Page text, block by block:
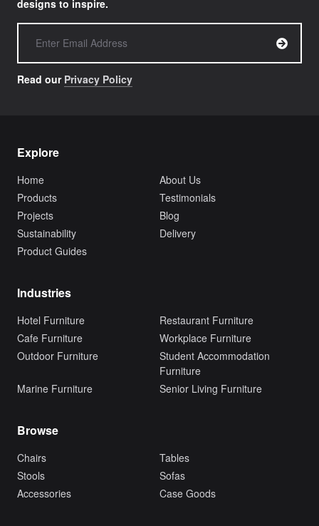
designs to inspire.
Read our Privacy Policy
Explore
Home
About Us
Products
Testimonials
Projects
Blog
Sustainability
Delivery
Product Guides
Industries
Hotel Furniture
Restaurant Furniture
Cafe Furniture
Workplace Furniture
Outdoor Furniture
Student Accommodation
Furniture
Marine Furniture
Senior Living Furniture
Browse
Chairs
Tables
Stools
Sofas
Accessories
Case Goods